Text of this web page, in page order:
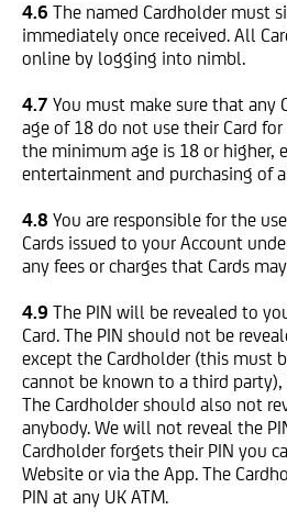
4.6 The named Cardholder must
immediately once received. All
online by logging into nimbl.
4.7 You must make sure that any
age of 18 do not use their Card
the minimum age is 18 or higher,
entertainment and purchasing of
4.8 You are responsible for the
Cards issued to your Account
any fees or charges that Cards
4.9 The PIN will be revealed to
Card. The PIN should not be
except the Cardholder (this must
cannot be known to a third
The Cardholder should also not
anybody. We will not reveal the
Cardholder forgets their PIN you
Website or via the App. The
PIN at any UK ATM.